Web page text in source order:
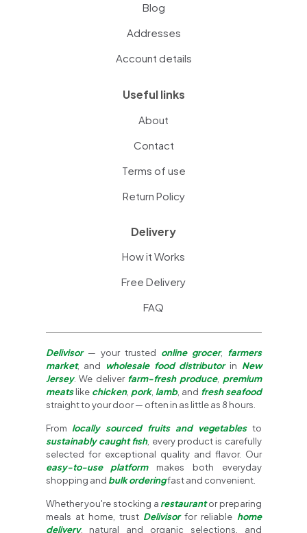
Blog
Addresses
Account details
Useful links
About
Contact
Terms of use
Return Policy
Delivery
How it Works
Free Delivery
FAQ
Delivisor— your trusted online grocer,
farmers
market, and wholesale food distributorin New
Jersey. We deliver farm-fresh produce, premium
meatslike chicken, pork, lamb, and fresh seafood
straight to your door — often in as little as 8 hours.
From locally sourced fruits and vegetablesto
sustainably caught fish, every product is carefully
selected for exceptional quality and flavor. Our
easy-to-use platformmakes both everyday
shopping and bulk orderingfast and convenient.
Whether you're stocking a restaurantor preparing
meals at home, trust Delivisorfor reliable home
delivery, natural and organic selections, and